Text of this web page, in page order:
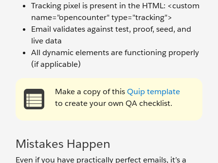
Tracking pixel is present in the HTML: <custom
name="opencounter" type="tracking">
Email validates against test, proof, seed, and
live data
All dynamic elements are functioning properly
(if applicable)
Make a copy of thisQuip template
to create your own QA checklist.
Mistakes Happen
Even if you have practically perfect emails, it’s a